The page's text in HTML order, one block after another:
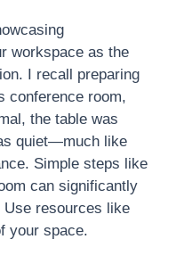
workspace as the
I recall preparing
conference room,
the table was
quiet—much like
Simple steps like
can significantly
Use resources like
your space.